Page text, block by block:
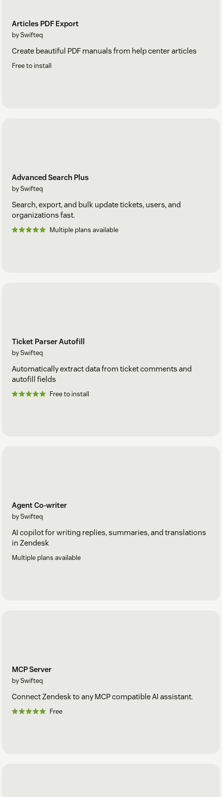
Articles PDF Export
by Swifteq
Create beautiful PDF manuals from help center articles
Free to install
Advanced Search Plus
by Swifteq
Search, export, and bulk update tickets, users, and
organizations fast.
Multiple plans available
Ticket Parser Autofill
by Swifteq
Automatically extract data from ticket comments and
autofill fields
Free to install
Agent Co-writer
by Swifteq
AI copilot for writing replies, summaries, and translations
in Zendesk
Multiple plans available
MCP Server
by Swifteq
Connect Zendesk to any MCP compatible AI assistant.
Free